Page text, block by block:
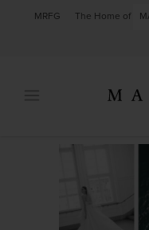
MRFG The Home of